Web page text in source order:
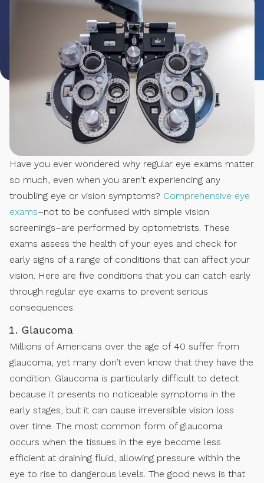
Have you ever wondered why regular eye exams matter
so much, even when you aren’t experiencing any
troubling eye or vision symptoms? Comprehensive eye
exams–not to be confused with simple vision
screenings–are performed by optometrists. These
exams assess the health of your eyes and check for
early signs of a range of conditions that can affect your
vision. Here are five conditions that you can catch early
through regular eye exams to prevent serious
consequences.
Glaucoma
Millions of Americans over the age of 40 suffer from
glaucoma, yet many don’t even know that they have the
condition. Glaucoma is particularly difficult to detect
because it presents no noticeable symptoms in the
early stages, but it can cause irreversible vision loss
over time. The most common form of glaucoma
occurs when the tissues in the eye become less
efficient at draining fluid, allowing pressure within the
eye to rise to dangerous levels. The good news is that